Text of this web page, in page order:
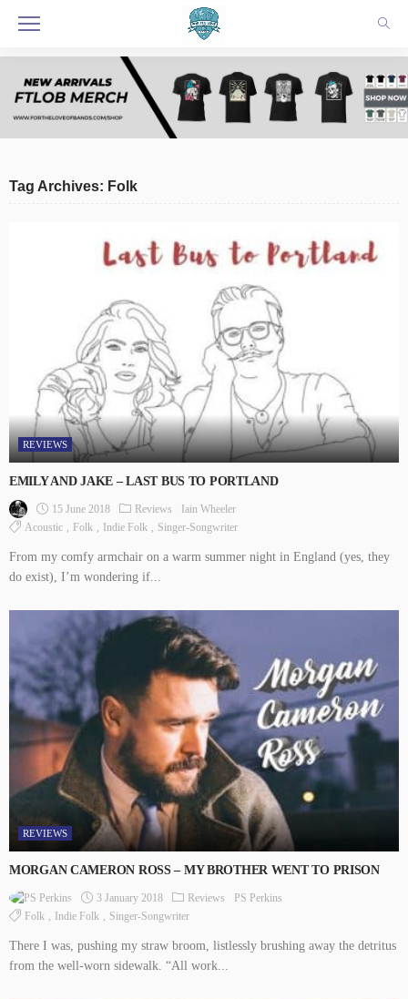
Tag Archives: Folk
REVIEWS
EMILY AND JAKE – LAST BUS TO PORTLAND
15 June 2018 Reviews
Iain Wheeler
Acoustic
Folk Indie Folk Singer-Songwriter
From my comfy armchair on a warm summer night in England (yes, they
do exist), I’m wondering if...
REVIEWS
MORGAN CAMERON ROSS – MY BROTHER WENT TO PRISON
3 January 2018 Reviews
PS Perkins
Folk
Indie Folk Singer-Songwriter
There I was, pushing my straw broom, listlessly brushing away the detritus
from the well-worn sidewalk. “All work...